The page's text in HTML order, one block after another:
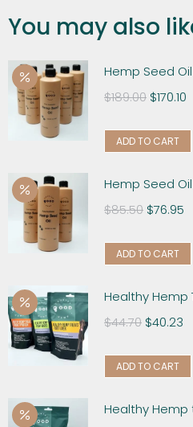
You may also
Hemp Seed
$189.00 $170.10
ADD TO CART
Hemp Seed
$85.50 $76.95
ADD TO CART
Healthy Hemp
$44.70 $40.23
ADD TO CART
Healthy Hemp